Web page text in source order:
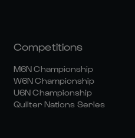
Competitions
M6N Championship
W6N Championship
U6N Championship
Quilter Nations Series